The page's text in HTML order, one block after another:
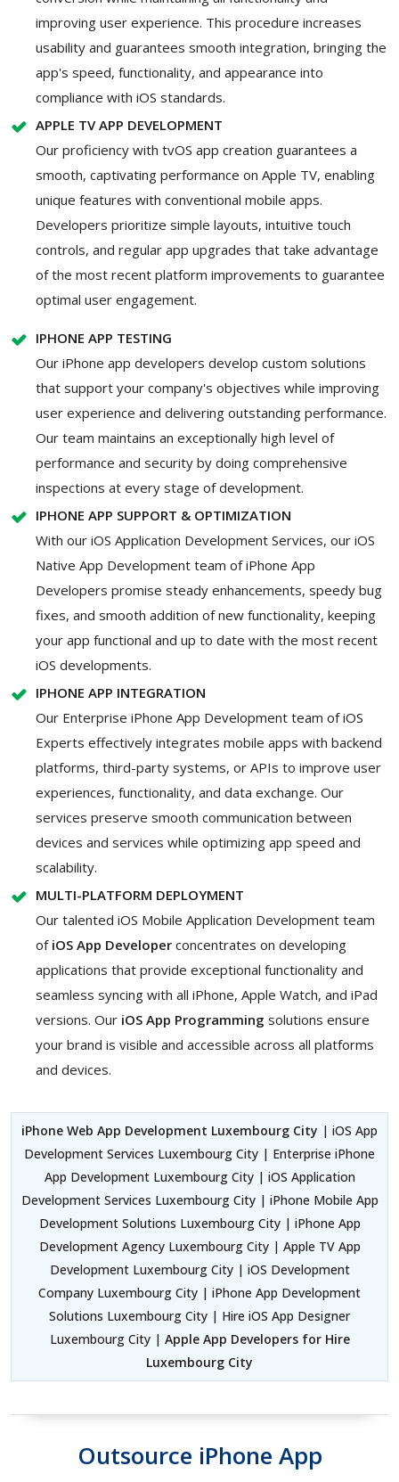
improving user experience. This procedure increases
usability and guarantees smooth integration, bringing the
app's speed, functionality, and appearance into
compliance with iOS standards.
APPLE TV APP DEVELOPMENT
Our proficiency with tvOS app creation guarantees a
smooth, captivating performance on Apple TV, enabling
unique features with conventional mobile apps.
Developers prioritize simple layouts, intuitive touch
controls, and regular app upgrades that take advantage
of the most recent platform improvements to guarantee
optimal user engagement.
IPHONE APP TESTING
Our iPhone app developers develop custom solutions
that support your company's objectives while improving
user experience and delivering outstanding performance.
Our team maintains an exceptionally high level of
performance and security by doing comprehensive
inspections at every stage of development.
IPHONE APP SUPPORT & OPTIMIZATION
With our iOS Application Development Services, our iOS
Native App Development team of iPhone App
Developers promise steady enhancements, speedy bug
fixes, and smooth addition of new functionality, keeping
your app functional and up to date with the most recent
iOS developments.
IPHONE APP INTEGRATION
Our Enterprise iPhone App Development team of iOS
Experts effectively integrates mobile apps with backend
platforms, third-party systems, or APIs to improve user
experiences, functionality, and data exchange. Our
services preserve smooth communication between
devices and services while optimizing app speed and
scalability.
MULTI-PLATFORM DEPLOYMENT
Our talented iOS Mobile Application Development team
of iOS App Developer concentrates on developing
applications that provide exceptional functionality and
seamless syncing with all iPhone, Apple Watch, and iPad
versions. Our iOS App Programming solutions ensure
your brand is visible and accessible across all platforms
and devices.
iPhone Web App Development Luxembourg City | iOS App
Development Services Luxembourg City | Enterprise iPhone
App Development Luxembourg City | iOS Application
Development Services Luxembourg City | iPhone Mobile App
Development Solutions Luxembourg City | iPhone App
Development Agency Luxembourg City | Apple TV App
Development Luxembourg City | iOS Development
Company Luxembourg City | iPhone App Development
Solutions Luxembourg City | Hire iOS App Designer
Luxembourg City | Apple App Developers for Hire
Luxembourg City
Outsource iPhone App